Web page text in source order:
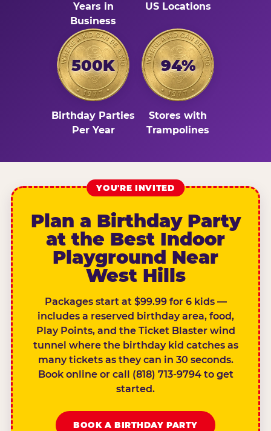
Years in
Business
US Locations
500K
Birthday Parties
Per Year
94%
Stores with
Trampolines
YOU'RE INVITED
Plan a Birthday Party
at the Best Indoor
Playground Near
West Hills
Packages start at $99.99 for 6 kids —
includes a reserved birthday area, food,
Play Points, and the Ticket Blaster wind
tunnel where the birthday kid catches as
many tickets as they can in 30 seconds.
Book online or call (818) 713-9794 to get
started.
BOOK A BIRTHDAY PARTY